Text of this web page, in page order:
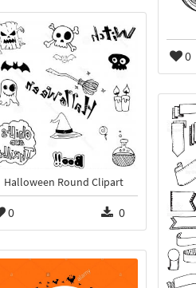
0
Halloween Round Clipart
0 0